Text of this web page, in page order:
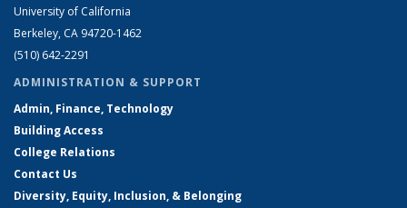
University of California
Berkeley, CA 94720-1462
(510) 642-2291
ADMINISTRATION & SUPPORT
Admin, Finance, Technology
Building Access
College Relations
Contact Us
Diversity, Equity, Inclusion, & Belonging